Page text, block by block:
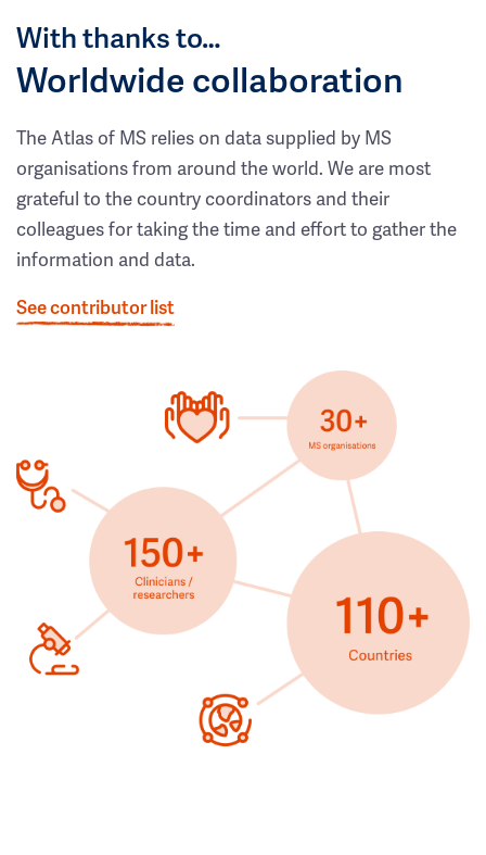
With thanks to…
Worldwide collaboration
The Atlas of MS relies on data supplied by MS
organisations from around the world. We are most
grateful to the country coordinators and their
colleagues for taking the time and effort to gather the
information and data.
See contributor list